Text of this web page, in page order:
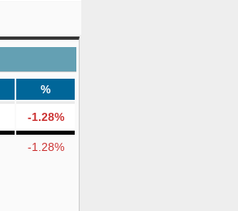
%
-1.28%
-1.28%